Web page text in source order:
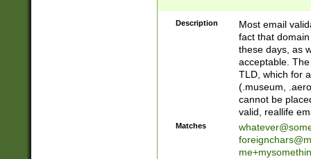
Description
Most email
fact that
these days, as
acceptable.
TLD, which for
(.museum,
cannot be
valid, reallife
Matches